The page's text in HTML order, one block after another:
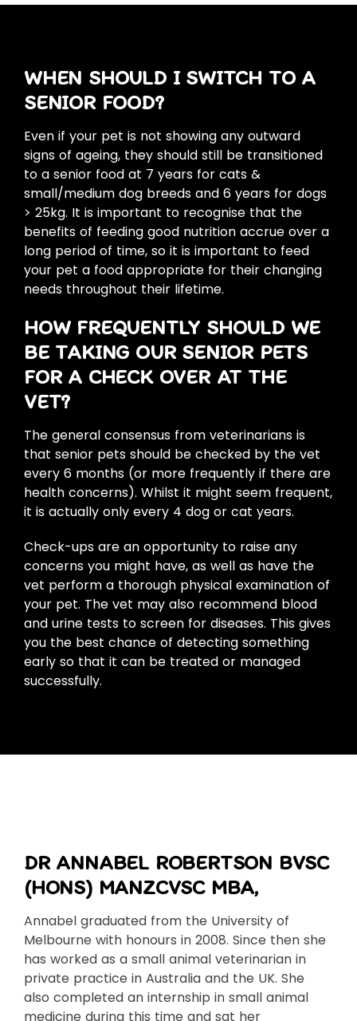
WHEN SHOULD I SWITCH TO A
SENIOR FOOD?
Even if your pet is not showing any outward
signs of ageing, they should still be transitioned
to a senior food at 7 years for cats &
small/medium dog breeds and 6 years for dogs
> 25kg. It is important to recognise that the
benefits of feeding good nutrition accrue over a
long period of time, so it is important to feed
your pet a food appropriate for their changing
needs throughout their lifetime.
HOW FREQUENTLY SHOULD WE
BE TAKING OUR SENIOR PETS
FOR A CHECK OVER AT THE
VET?
The general consensus from veterinarians is
that senior pets should be checked by the vet
every 6 months (or more frequently if there are
health concerns). Whilst it might seem frequent,
it is actually only every 4 dog or cat years.
Check-ups are an opportunity to raise any
concerns you might have, as well as have the
vet perform a thorough physical examination of
your pet. The vet may also recommend blood
and urine tests to screen for diseases. This gives
you the best chance of detecting something
early so that it can be treated or managed
successfully.
DR ANNABEL ROBERTSON BVSC
(HONS) MANZCVSC MBA,
Annabel graduated from the University of
Melbourne with honours in 2008. Since then she
has worked as a small animal veterinarian in
private practice in Australia and the UK. She
also completed an internship in small animal
medicine during this time and sat her